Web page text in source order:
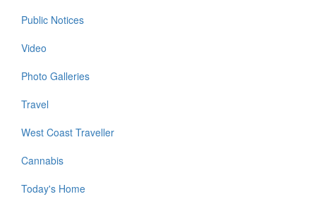
Public Notices
Video
Photo Galleries
Travel
West Coast Traveller
Cannabis
Today's Home